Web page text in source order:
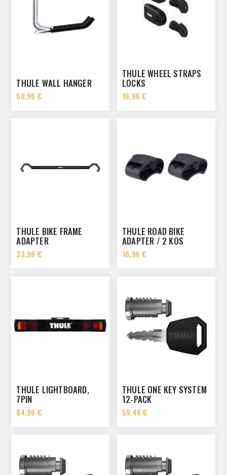
THULE WALL HANGER
50,96 €
THULE WHEEL STRAPS
LOCKS
16,96 €
THULE BIKE FRAME
ADAPTER
33,96 €
THULE ROAD BIKE
ADAPTER / 2 KOS
16,96 €
THULE LIGHTBOARD,
7PIN
84,96 €
THULE ONE KEY SYSTEM
12-PACK
59,46 €